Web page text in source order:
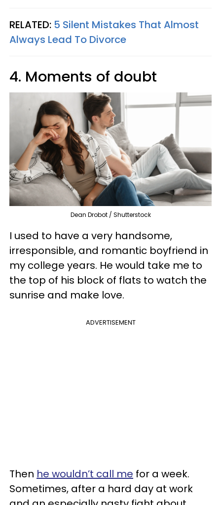
RELATED: 5 Silent Mistakes That Almost
Always Lead To Divorce
4. Moments of doubt
Dean Drobot / Shutterstock
I used to have a very handsome,
irresponsible, and romantic boyfriend in
my college years. He would take me to
the top of his block of flats to watch the
sunrise and make love.
ADVERTISEMENT
Then he wouldn’t call me for a week.
Sometimes, after a hard day at work